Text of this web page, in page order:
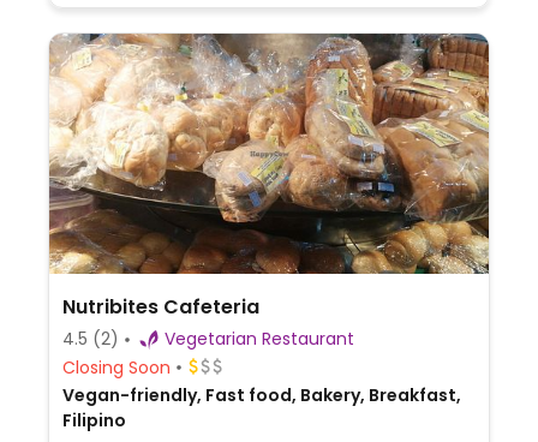
Nutribites Cafeteria
4.5 (2)
Vegetarian Restaurant
Closing Soon
Vegan-friendly, Fast food, Bakery, Breakfast,
Filipino